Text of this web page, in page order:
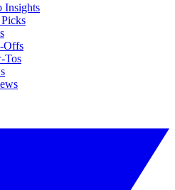
Insights
Offs
Tos